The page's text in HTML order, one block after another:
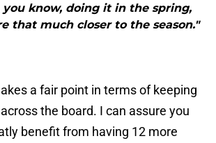
you know, doing it in the spring,
that much closer to the season."
a fair point in terms of keeping
the board. I can assure you
benefit from having 12 more